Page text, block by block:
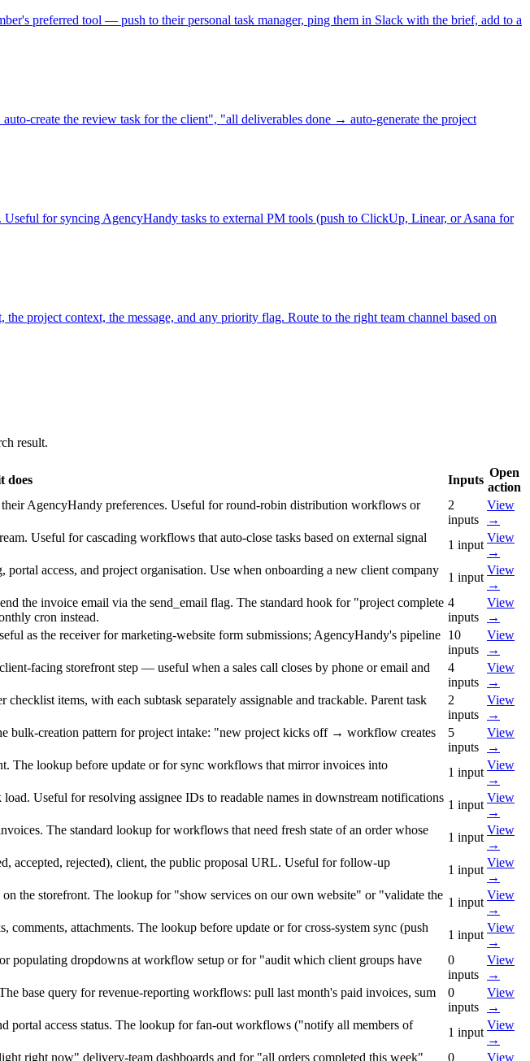
preferred tool — push to their personal task manager, ping them in Slack with the brief, add to a
create the review task for the client", "all deliverables done → auto-generate the project
for syncing AgencyHandy tasks to external PM tools (push to ClickUp, Linear, or Asana for
project context, the message, and any priority flag. Route to the right team channel based on
result.
does Inputs
Open
action
their AgencyHandy preferences. Useful for round-robin distribution workflows or
2
inputs
View
→
Useful for cascading workflows that auto-close tasks based on external signal
1 input
View
→
access, and project organisation. Use when onboarding a new client company
1 input
View
→
the invoice email via the send_email flag. The standard hook for "project complete
cron instead.
4
inputs
View
→
as the receiver for marketing-website form submissions; AgencyHandy's pipeline 10
inputs
View
→
facing storefront step — useful when a sales call closes by phone or email and
4
inputs
View
→
items, with each subtask separately assignable and trackable. Parent task
2
inputs
View
→
bulk-creation pattern for project intake: "new project kicks off → workflow creates
5
inputs
View
→
The lookup before update or for sync workflows that mirror invoices into
1 input
View
→
Useful for resolving assignee IDs to readable names in downstream notifications
1 input
View
→
The standard lookup for workflows that need fresh state of an order whose
1 input
View
→
accepted, rejected), client, the public proposal URL. Useful for follow-up
1 input
View
→
the storefront. The lookup for "show services on our own website" or "validate the
1 input
View
→
attachments. The lookup before update or for cross-system sync (push
1 input
View
→
populating dropdowns at workflow setup or for "audit which client groups have
0
inputs
View
→
base query for revenue-reporting workflows: pull last month's paid invoices, sum
0
inputs
View
→
portal access status. The lookup for fan-out workflows ("notify all members of
1 input
View
→
right now" delivery-team dashboards and for "all orders completed this week" 0 View